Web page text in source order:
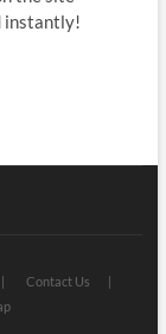
instantly!
Contact Us